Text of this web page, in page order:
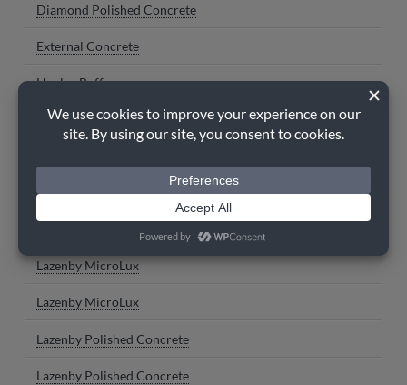
Diamond Polished Concrete
External Concrete
Henley Buff
Imperial Grey
Iron Grey
Lazenby MicroLux
Lazenby MicroLux
Lazenby Polished Concrete
Lazenby Polished Concrete